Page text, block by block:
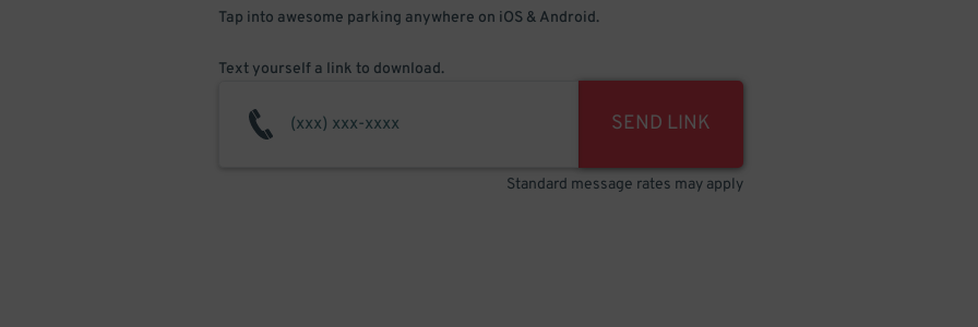
Tap into awesome parking anywhere on iOS & Android.
Text yourself a link to download.
SEND LINK
Standard message rates may apply